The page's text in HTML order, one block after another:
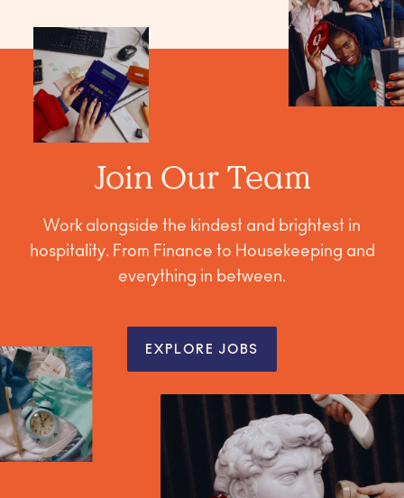
Join Our Team
Work alongside the kindest and brightest in
hospitality. From Finance to Housekeeping and
everything in between.
EXPLORE JOBS